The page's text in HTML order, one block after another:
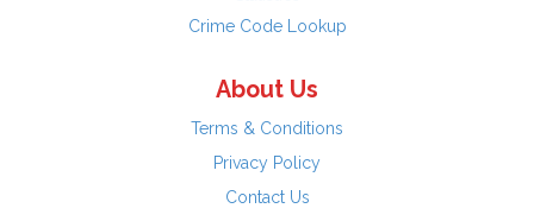
Crime Code Lookup
About Us
Terms & Conditions
Privacy Policy
Contact Us